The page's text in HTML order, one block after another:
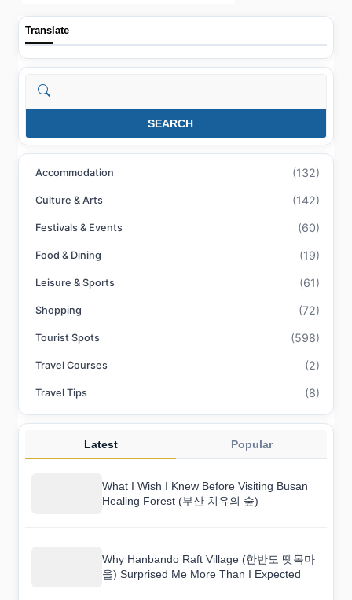
Translate
Search
SEARCH
Accommodation (132)
Culture & Arts (142)
Festivals & Events (60)
Food & Dining (19)
Leisure & Sports (61)
Shopping (72)
Tourist Spots (598)
Travel Courses (2)
Travel Tips (8)
Latest Popular
What I Wish I Knew Before Visiting Busan
Healing Forest (부산 치유의 숲)
Why Hanbando Raft Village (한반도 뗏목마
을) Surprised Me More Than I Expected